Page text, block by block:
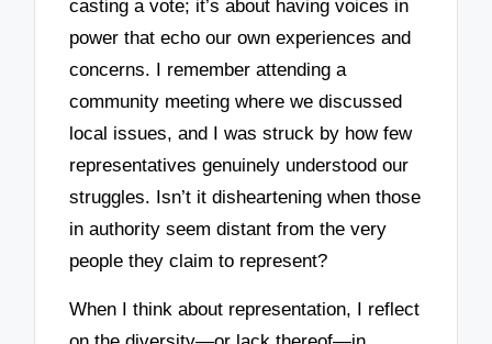
casting a vote; it’s about having voices in
power that echo our own experiences and
concerns. I remember attending a
community meeting where we discussed
local issues, and I was struck by how few
representatives genuinely understood our
struggles. Isn’t it disheartening when those
in authority seem distant from the very
people they claim to represent?
When I think about representation, I reflect